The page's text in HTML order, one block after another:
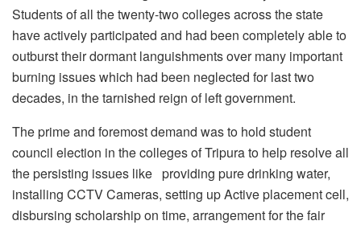
Students of all the twenty-two colleges across the state
have actively participated and had been completely able to
outburst their dormant languishments over many important
burning issues which had been neglected for last two
decades, in the tarnished reign of left government.
The prime and foremost demand was to hold student
council election in the colleges of Tripura to help resolve all
the persisting issues like providing pure drinking water,
installing CCTV Cameras, setting up Active placement cell,
disbursing scholarship on time, arrangement for the fair